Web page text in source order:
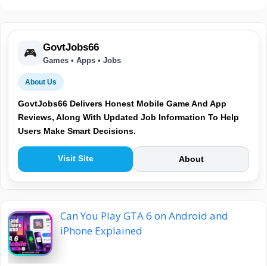
🎮 GovtJobs66
Games • Apps • Jobs
About Us
GovtJobs66 Delivers Honest Mobile Game And App
Reviews, Along With Updated Job Information To Help
Users Make Smart Decisions.
Visit Site About
Can You Play GTA 6 on Android and
iPhone Explained